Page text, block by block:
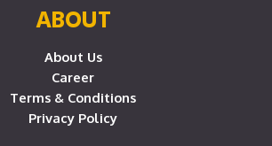
ABOUT
About Us
Career
Terms & Conditions
Privacy Policy